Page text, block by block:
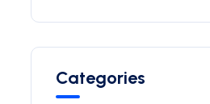
Categories